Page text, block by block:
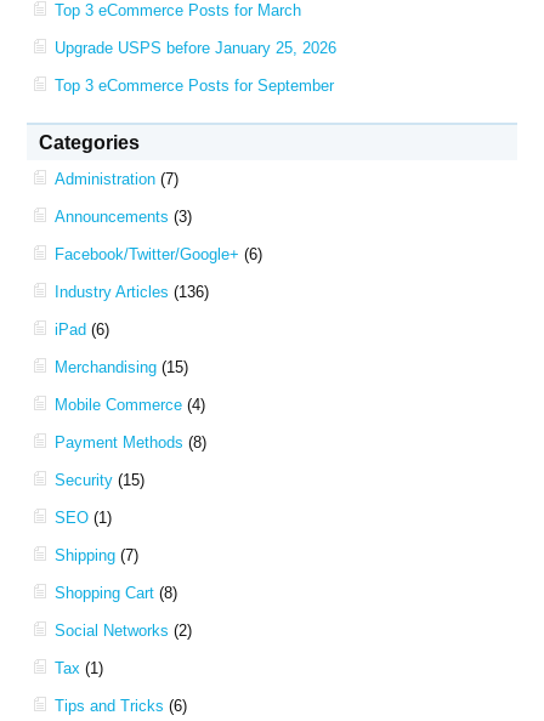
Top 3 eCommerce Posts for March
Upgrade USPS before January 25, 2026
Top 3 eCommerce Posts for September
Categories
Administration (7)
Announcements (3)
Facebook/Twitter/Google+ (6)
Industry Articles (136)
iPad (6)
Merchandising (15)
Mobile Commerce (4)
Payment Methods (8)
Security (15)
SEO (1)
Shipping (7)
Shopping Cart (8)
Social Networks (2)
Tax (1)
Tips and Tricks (6)